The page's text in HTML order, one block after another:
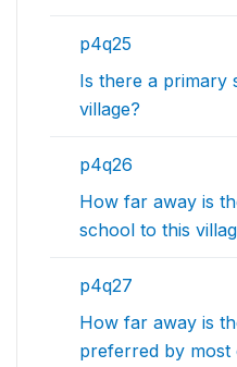
p4q25
Is there a primary
village?
p4q26
How far away is
school to this
p4q27
How far away is
preferred by most